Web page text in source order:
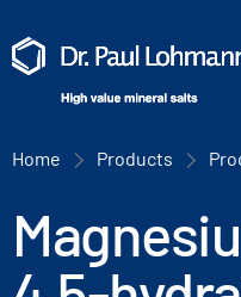
Home Products